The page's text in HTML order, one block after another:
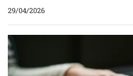
29/04/2026